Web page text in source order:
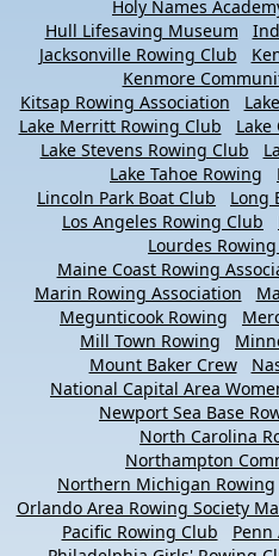
Holy Names
Hull Lifesaving Museum
Jacksonville Rowing Club
Kenmore
Kitsap Rowing Association
Lake Merritt Rowing Club
Lake Stevens Rowing Club
Lake Tahoe Rowing
Lincoln Park Boat Club
Long
Los Angeles Rowing Club
Lourdes
Maine Coast Rowing
Marin Rowing Association
Megunticook Rowing
Mill Town Rowing
Mount Baker Crew
National Capital Area
Newport Sea Base
North Carolina
Northampton
Northern Michigan Rowing
Orlando Area Rowing Society
Pacific Rowing Club
Penn